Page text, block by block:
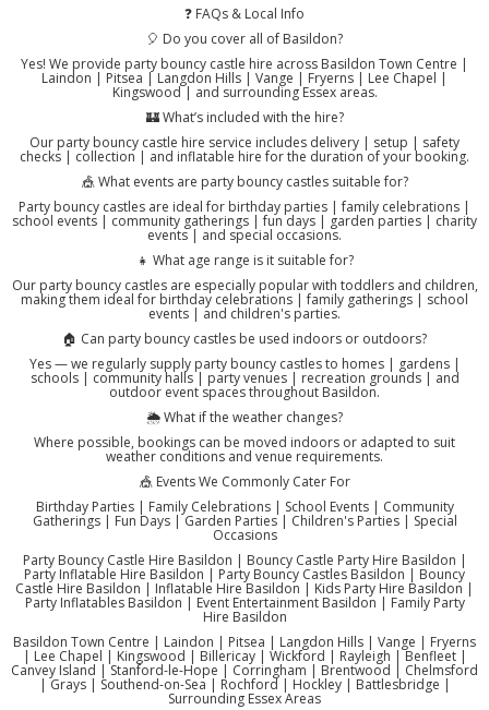
❓ FAQs & Local Info
🎈 Do you cover all of Basildon?
Yes! We provide party bouncy castle hire across Basildon Town Centre |
Laindon | Pitsea | Langdon Hills | Vange | Fryerns | Lee Chapel |
Kingswood | and surrounding Essex areas.
🏰 What’s included with the hire?
Our party bouncy castle hire service includes delivery | setup | safety
checks | collection | and inflatable hire for the duration of your booking.
🎪 What events are party bouncy castles suitable for?
Party bouncy castles are ideal for birthday parties | family celebrations |
school events | community gatherings | fun days | garden parties | charity
events | and special occasions.
👧 What age range is it suitable for?
Our party bouncy castles are especially popular with toddlers and children,
making them ideal for birthday celebrations | family gatherings | school
events | and children's parties.
🏠 Can party bouncy castles be used indoors or outdoors?
Yes — we regularly supply party bouncy castles to homes | gardens |
schools | community halls | party venues | recreation grounds | and
outdoor event spaces throughout Basildon.
🌦️ What if the weather changes?
Where possible, bookings can be moved indoors or adapted to suit
weather conditions and venue requirements.
🎪 Events We Commonly Cater For
Birthday Parties | Family Celebrations | School Events | Community
Gatherings | Fun Days | Garden Parties | Children's Parties | Special
Occasions
Party Bouncy Castle Hire Basildon | Bouncy Castle Party Hire Basildon |
Party Inflatable Hire Basildon | Party Bouncy Castles Basildon | Bouncy
Castle Hire Basildon | Inflatable Hire Basildon | Kids Party Hire Basildon |
Party Inflatables Basildon | Event Entertainment Basildon | Family Party
Hire Basildon
Basildon Town Centre | Laindon | Pitsea | Langdon Hills | Vange | Fryerns
| Lee Chapel | Kingswood | Billericay | Wickford | Rayleigh | Benfleet |
Canvey Island | Stanford-le-Hope | Corringham | Brentwood | Chelmsford
| Grays | Southend-on-Sea | Rochford | Hockley | Battlesbridge |
Surrounding Essex Areas